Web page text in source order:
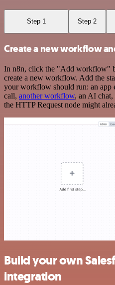
Step 1 Step 2
Create a new workflow
In n8n, click the "Add workflow"
create a new workflow. Add the
your workflow should run: an app
call, another workflow, an AI chat,
the HTTP Request node might
Build your own
integration